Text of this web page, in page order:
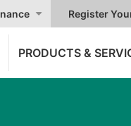
Register
PRODUCTS &